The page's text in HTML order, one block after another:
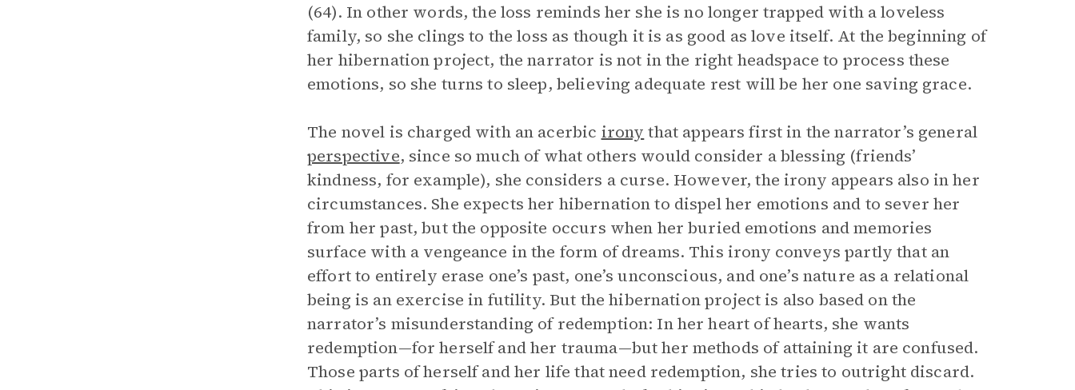
(64). In other words, the loss reminds her she is no longer trapped with a loveless
family, so she clings to the loss as though it is as good as love itself. At the beginning of
her hibernation project, the narrator is not in the right headspace to process these
emotions, so she turns to sleep, believing adequate rest will be her one saving grace.
The novel is charged with an acerbic irony that appears first in the narrator’s general
perspective, since so much of what others would consider a blessing (friends’
kindness, for example), she considers a curse. However, the irony appears also in her
circumstances. She expects her hibernation to dispel her emotions and to sever her
from her past, but the opposite occurs when her buried emotions and memories
surface with a vengeance in the form of dreams. This irony conveys partly that an
effort to entirely erase one’s past, one’s unconscious, and one’s nature as a relational
being is an exercise in futility. But the hibernation project is also based on the
narrator’s misunderstanding of redemption: In her heart of hearts, she wants
redemption—for herself and her trauma—but her methods of attaining it are confused.
Those parts of herself and her life that need redemption, she tries to outright discard.